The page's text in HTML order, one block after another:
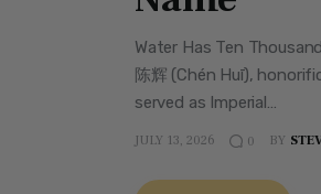
Water Has Ten
陈辉 (Chén Huī),
served as Imperial…
JULY 13, 2026 0 BY